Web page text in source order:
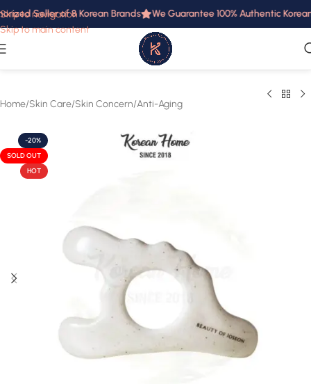
Skip to navigation
Skip to main content
Seller of 8 Korean Brands We Guarantee 100% Authentic
Home/Skin Care/Skin Concern/Anti-Aging
-20%
SOLD OUT
HOT